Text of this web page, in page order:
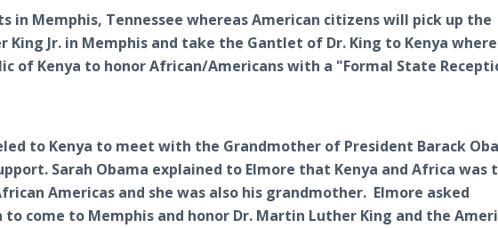
Memphis, Tennessee whereas American citizens will pick up the
Jr. in Memphis and take the Gantlet of Dr. King to Kenya
of Kenya to honor African/Americans with a "Formal State
to Kenya to meet with the Grandmother of President Barack
Sarah Obama explained to Elmore that Kenya and Africa was
Americas and she was also his grandmother. Elmore asked
come to Memphis and honor Dr. Martin Luther King and the